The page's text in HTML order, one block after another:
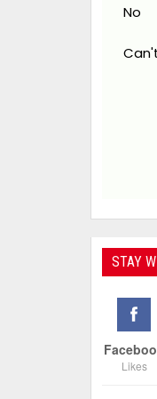
No
STAY
Likes